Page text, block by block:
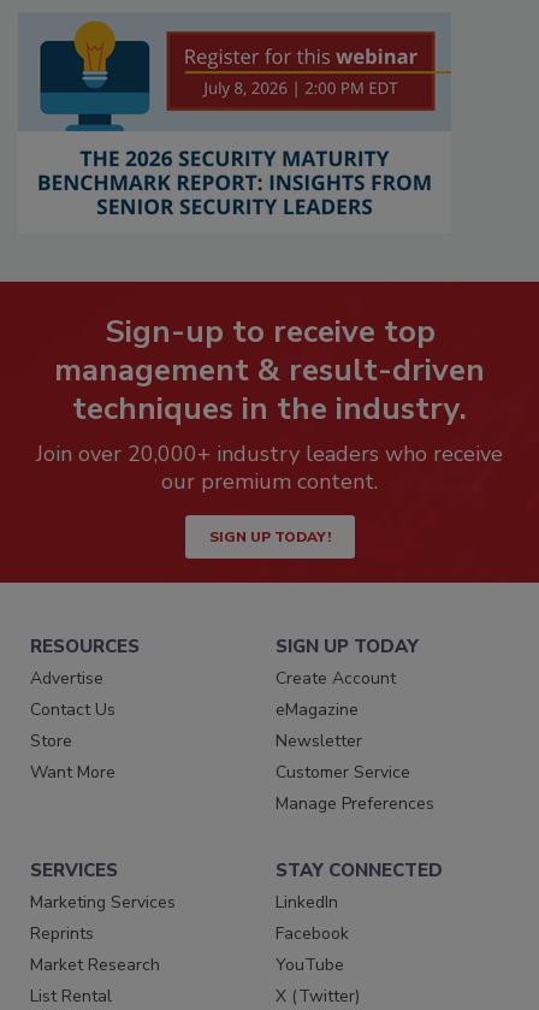
Sign-up to receive top
management & result-driven
techniques in the industry.
Join over 20,000+ industry leaders who receive
our premium content.
SIGN UP TODAY!
RESOURCES
Advertise
Contact Us
Store
Want More
SIGN UP TODAY
Create Account
eMagazine
Newsletter
Customer Service
Manage Preferences
SERVICES
Marketing Services
Reprints
Market Research
List Rental
STAY CONNECTED
LinkedIn
Facebook
YouTube
X (Twitter)